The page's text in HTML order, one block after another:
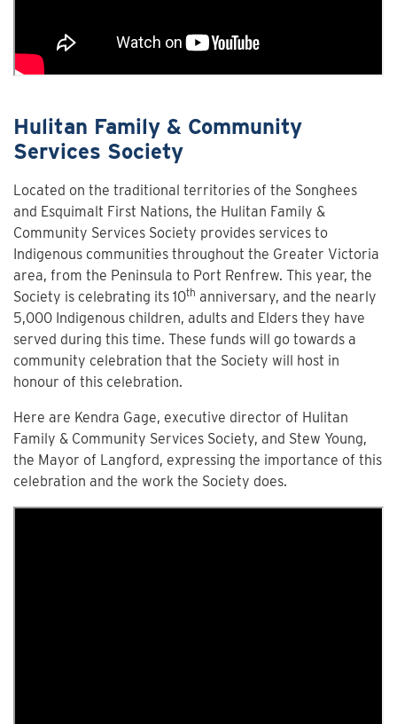
Hulitan Family & Community
Services Society
Located on the traditional territories of the Songhees
and Esquimalt First Nations, the Hulitan Family &
Community Services Society provides services to
Indigenous communities throughout the Greater Victoria
area, from the Peninsula to Port Renfrew. This year, the
Society is celebrating its 10th anniversary, and the nearly
5,000 Indigenous children, adults and Elders they have
served during this time. These funds will go towards a
community celebration that the Society will host in
honour of this celebration.
Here are Kendra Gage, executive director of Hulitan
Family & Community Services Society, and Stew Young,
the Mayor of Langford, expressing the importance of this
celebration and the work the Society does.